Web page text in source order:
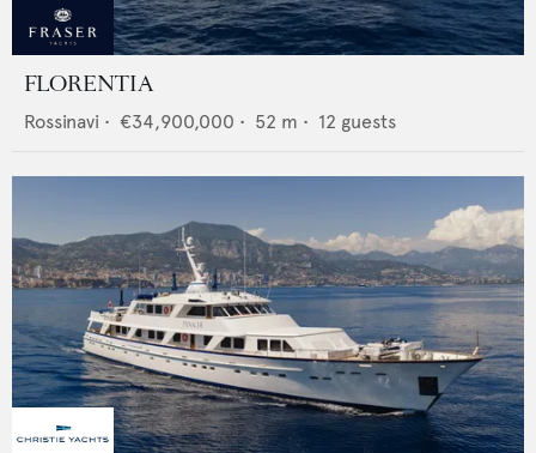
FLORENTIA
Rossinavi • €34,900,000 • 52 m • 12 guests